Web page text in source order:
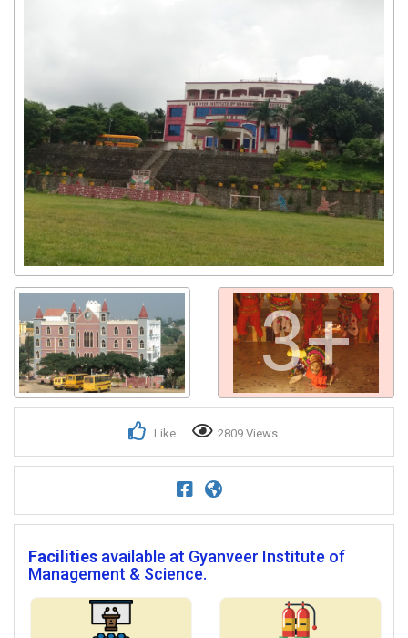
3+
Like 2809 Views
Facilities available at Gyanveer Institute of
Management & Science.